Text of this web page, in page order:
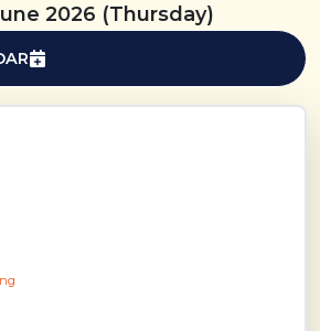
2026 (Thursday)